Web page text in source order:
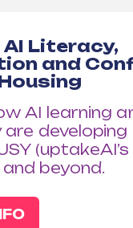
AI Literacy,
and
AI learning
developing
beyond.